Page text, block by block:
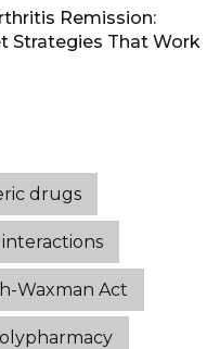
Remission:
Strategies That Work
drugs
Waxman Act